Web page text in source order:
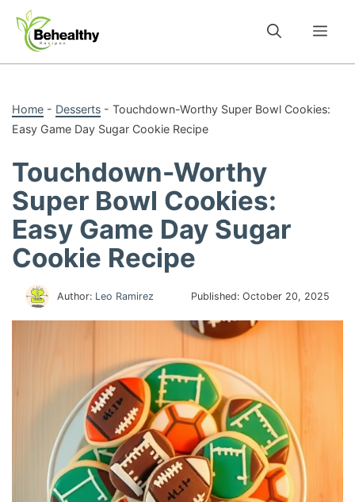
content
Home - Desserts -Touchdown-Worthy Super Bowl Cookies:
Easy Game Day Sugar Cookie Recipe
Touchdown-Worthy
Super Bowl Cookies:
Easy Game Day Sugar
Cookie Recipe
Author: Leo Ramirez Published:October 20, 2025